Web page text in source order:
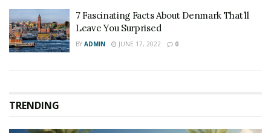
7 Fascinating Facts About Denmark That’ll
Leave You Surprised
BY ADMIN JUNE 17, 2022 0
TRENDING